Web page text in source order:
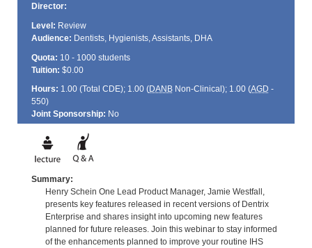
Director:
Level: Review
Audience: Dentists, Hygienists, Assistants, DHA
Quota: 10 - 1000 students
Tuition: $0.00
Hours: 1.00 (Total CDE); 1.00 (DANBNon-Clinical); 1.00 (AGD -
550)
Joint Sponsorship: No
Summary:
Henry Schein One Lead Product Manager, Jamie Westfall,
presents key features released in recent versions of Dentrix
Enterprise and shares insight into upcoming new features
planned for future releases. Join this webinar to stay informed
of the enhancements planned to improve your routine IHS